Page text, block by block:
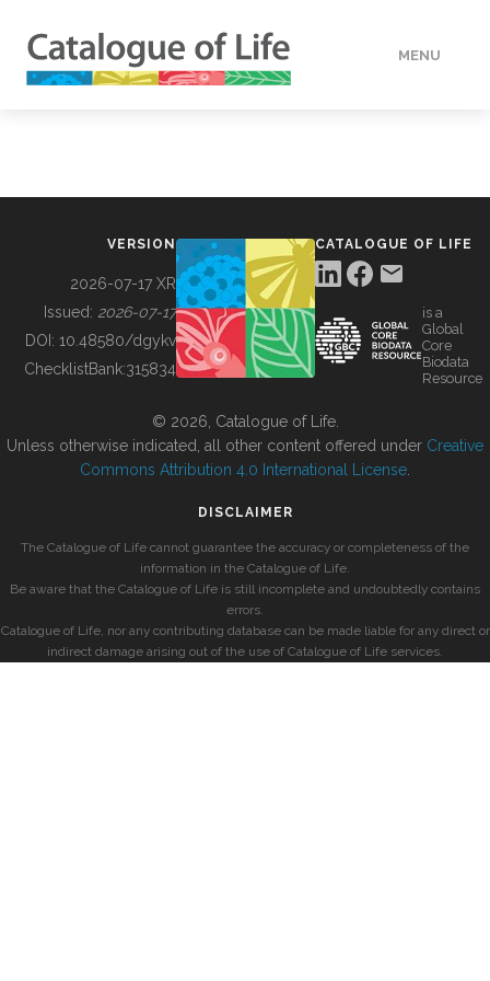
MENU
BUILDING COL
VERSION
2026-07-17 XR
Issued: 2026-07-17
DOI: 10.48580/dgykv
ChecklistBank:315834
CATALOGUE OF LIFE
is a
Global
Core
Biodata
Resource
© 2026, Catalogue of Life.
Unless otherwise indicated, all other content offered under Creative
Commons Attribution 4.0 International License
DISCLAIMER
The Catalogue of Life cannot guarantee the accuracy or completeness of the
information in the Catalogue of Life.
Be aware that the Catalogue of Life is still incomplete and undoubtedly contains
errors.
Catalogue of Life, nor any contributing database can be made liable for any direct or
indirect damage arising out of the use of Catalogue of Life services.